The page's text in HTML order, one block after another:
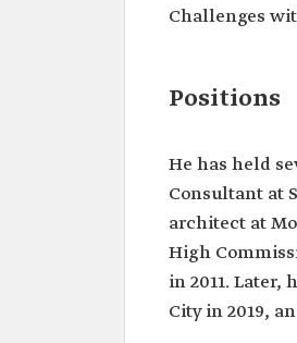
Challenges
Positions
He has held
Consultant at
architect at
High
in 2011. Later,
City in 2019,